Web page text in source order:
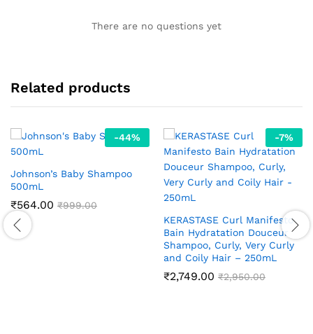
There are no questions yet
Related products
-44%
Johnson’s Baby Shampoo
500mL
₹564.00 ₹999.00
-7%
KERASTASE Curl Manifesto
Bain Hydratation Douceur
Shampoo, Curly, Very Curly
and Coily Hair – 250mL
₹2,749.00 ₹2,950.00